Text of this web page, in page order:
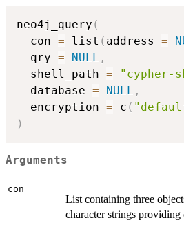
neo4j_query (
  con
= list ( address =
  qry
= NULL ,
  shell_path
= "cypher-
  database
= NULL ,
  encryption
= c (
)
Arguments
con
List containing three
character strings